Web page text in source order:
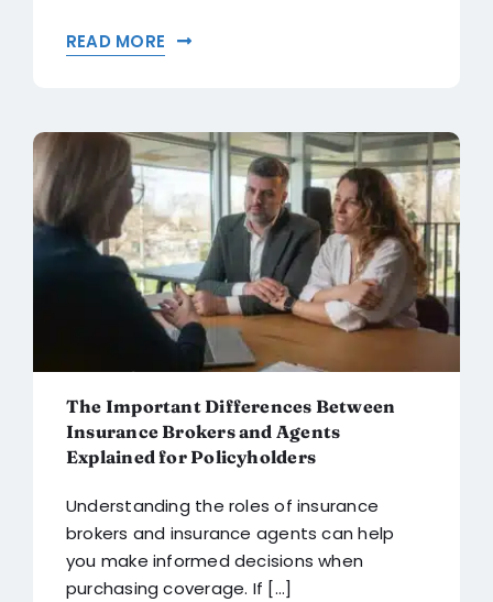
READ MORE
The Important Differences Between
Insurance Brokers and Agents
Explained for Policyholders
Understanding the roles of insurance
brokers and insurance agents can help
you make informed decisions when
purchasing coverage. If [...]